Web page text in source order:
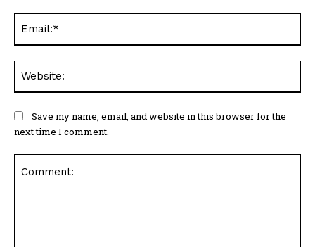
Save my name, email, and website in this browser for the
next time I comment.